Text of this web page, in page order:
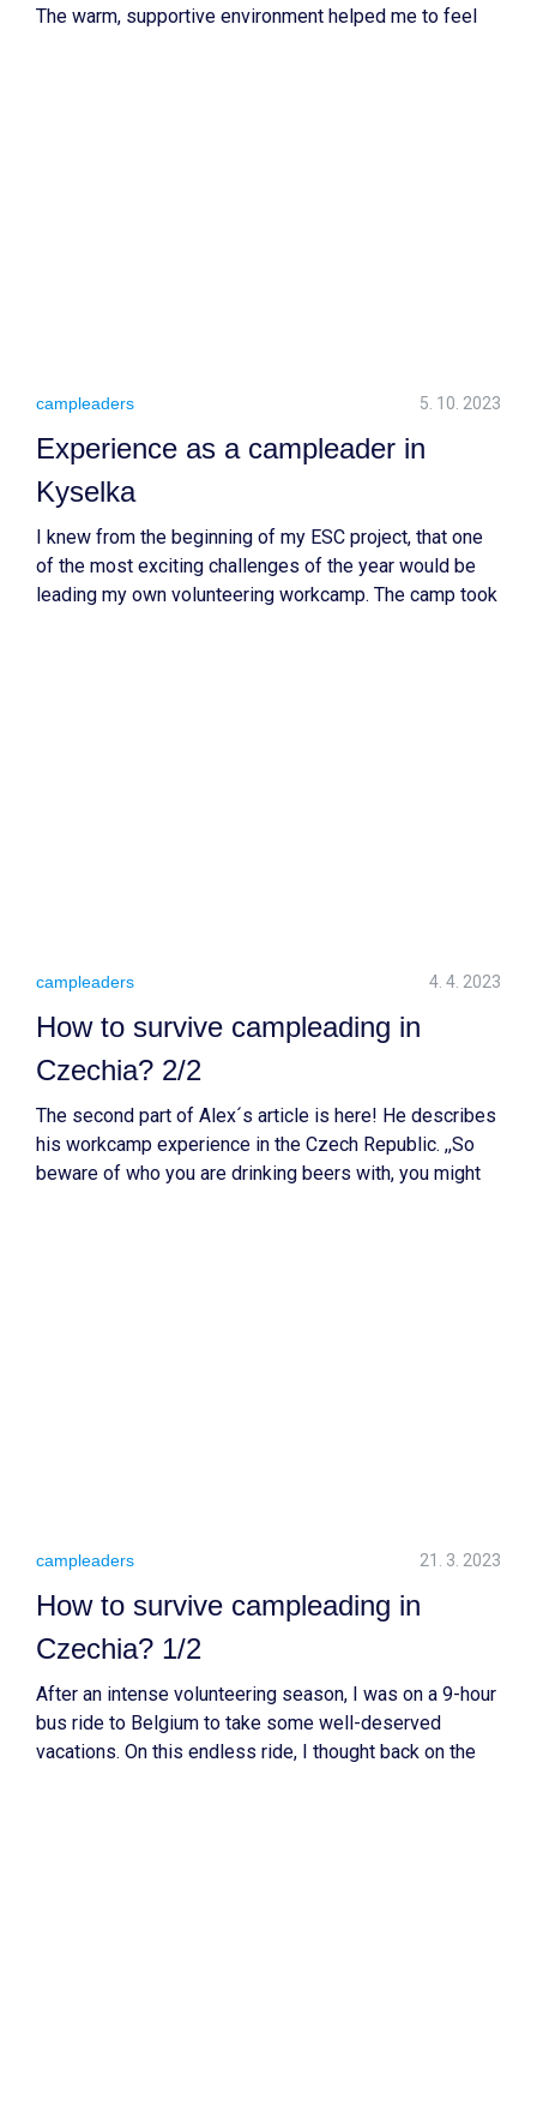
The warm, supportive environment helped me to feel
campleaders 5. 10. 2023
Experience as a campleader in
Kyselka
I knew from the beginning of my ESC project, that one
of the most exciting challenges of the year would be
leading my own volunteering workcamp. The camp took
campleaders 4. 4. 2023
How to survive campleading in
Czechia? 2/2
The second part of Alex´s article is here! He describes
his workcamp experience in the Czech Republic. ,,So
beware of who you are drinking beers with, you might
campleaders 21. 3. 2023
How to survive campleading in
Czechia? 1/2
After an intense volunteering season, I was on a 9-hour
bus ride to Belgium to take some well-deserved
vacations. On this endless ride, I thought back on the